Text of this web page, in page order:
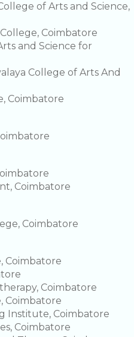
of Arts and Science,
Coimbatore
and Science for
College of Arts And
Coimbatore
Coimbatore
Coimbatore
Coimbatore
Coimbatore
Coimbatore
Institute, Coimbatore
Coimbatore